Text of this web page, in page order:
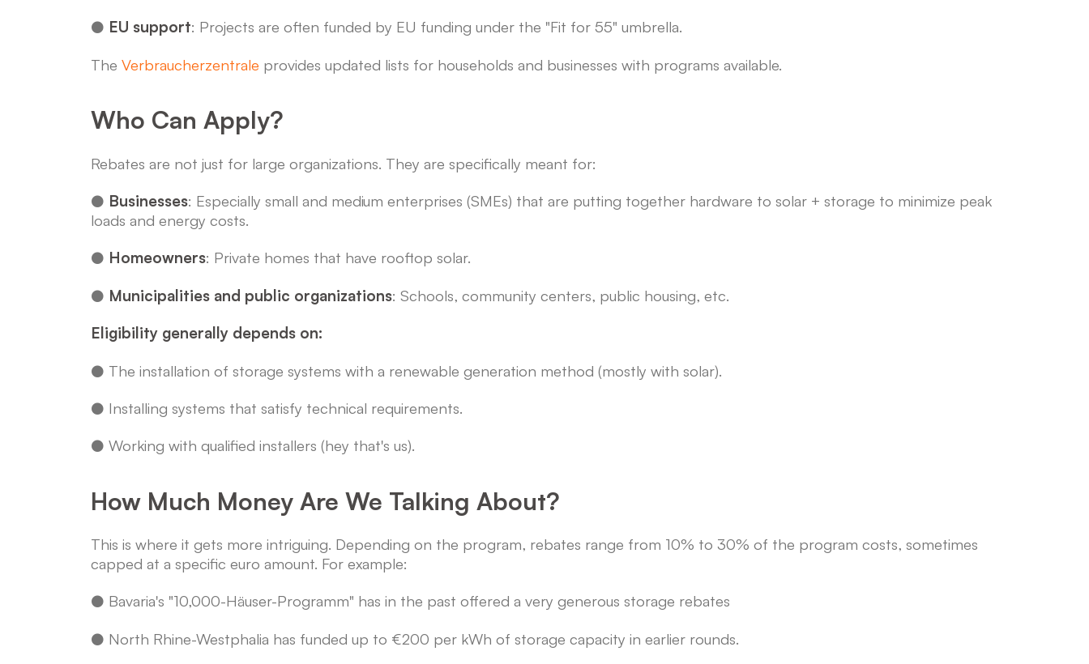
● EU support: Projects are often funded by EU funding under the "Fit for 55" umbrella.
The Verbraucherzentrale provides updated lists for households and businesses with programs available.
Who Can Apply?
Rebates are not just for large organizations. They are specifically meant for:
● Businesses: Especially small and medium enterprises (SMEs) that are putting together hardware to solar + storage to minimize peak
loads and energy costs.
● Homeowners: Private homes that have rooftop solar.
● Municipalities and public organizations: Schools, community centers, public housing, etc.
Eligibility generally depends on:
● The installation of storage systems with a renewable generation method (mostly with solar).
● Installing systems that satisfy technical requirements.
● Working with qualified installers (hey that's us).
How Much Money Are We Talking About?
This is where it gets more intriguing. Depending on the program, rebates range from 10% to 30% of the program costs, sometimes
capped at a specific euro amount. For example:
● Bavaria's "10,000-Häuser-Programm" has in the past offered a very generous storage rebates
● North Rhine-Westphalia has funded up to €200 per kWh of storage capacity in earlier rounds.